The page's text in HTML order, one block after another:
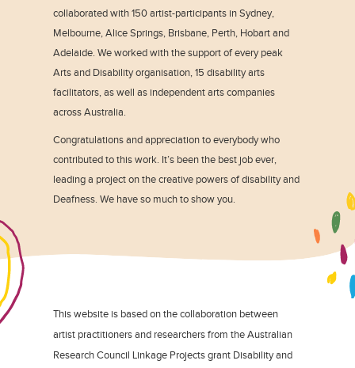
collaborated with 150 artist-participants in Sydney,
Melbourne, Alice Springs, Brisbane, Perth, Hobart and
Adelaide. We worked with the support of every peak
Arts and Disability organisation, 15 disability arts
facilitators, as well as independent arts companies
across Australia.
Congratulations and appreciation to everybody who
contributed to this work. It’s been the best job ever,
leading a project on the creative powers of disability and
Deafness. We have so much to show you.
This website is based on the collaboration between
artist practitioners and researchers from the Australian
Research Council Linkage Projects grant Disability and